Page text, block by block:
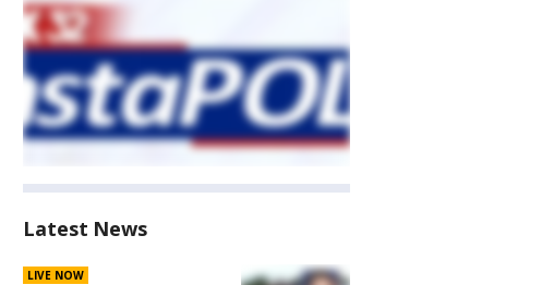
Latest News
LIVE NOW